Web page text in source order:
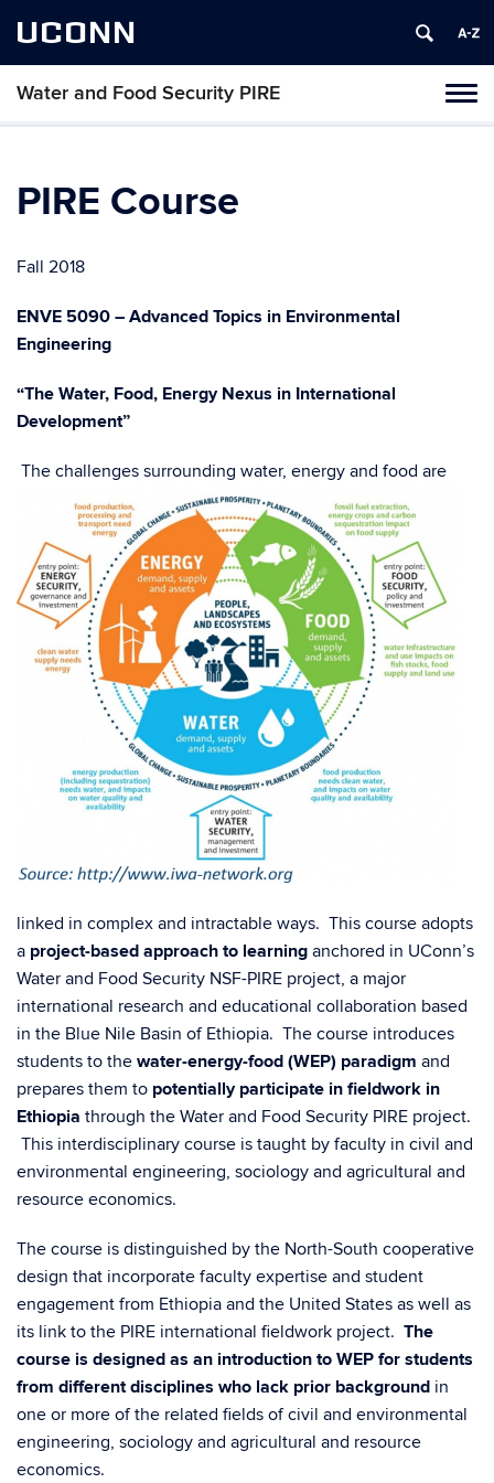
UCONN
Water and Food Security PIRE
PIRE Course
Fall 2018
ENVE 5090 – Advanced Topics in Environmental
Engineering
“The Water, Food, Energy Nexus in International
Development”
The challenges surrounding water, energy and food are
linked in complex and intractable ways. This course adopts
a project-based approach to learning anchored in UConn’s
Water and Food Security NSF-PIRE project, a major
international research and educational collaboration based
in the Blue Nile Basin of Ethiopia. The course introduces
students to the water-energy-food (WEP) paradigm and
prepares them to potentially participate in fieldwork in
Ethiopia through the Water and Food Security PIRE project.
This interdisciplinary course is taught by faculty in civil and
environmental engineering, sociology and agricultural and
resource economics.
The course is distinguished by the North-South cooperative
design that incorporate faculty expertise and student
engagement from Ethiopia and the United States as well as
its link to the PIRE international fieldwork project. The
course is designed as an introduction to WEP for students
from different disciplines who lack prior background in
one or more of the related fields of civil and environmental
engineering, sociology and agricultural and resource
economics.